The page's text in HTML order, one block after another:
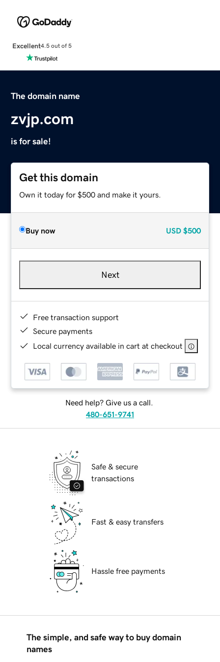
Excellent4.5 out of 5
The domain name
zvjp.com
is for sale!
Get this domain
Own it today for $500 and make it yours.
Buy now USD $500
Next
Free transaction support
Secure payments
Local currency available in cart at checkout
Need help? Give us a call.
480-651-9741
Safe & secure
transactions
Fast & easy transfers
Hassle free payments
The simple, and safe way to buy domain
names